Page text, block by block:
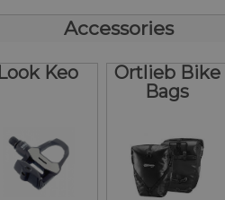
Accessories
Look Keo
Ortlieb Bike
Bags